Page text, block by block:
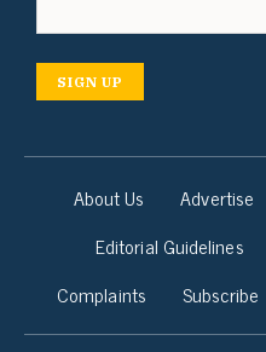
SIGN UP
About Us Advertise
Editorial Guidelines
Complaints
Subscribe